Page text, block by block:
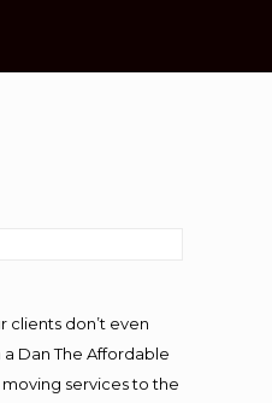
clients don’t even
Dan The Affordable
services to the